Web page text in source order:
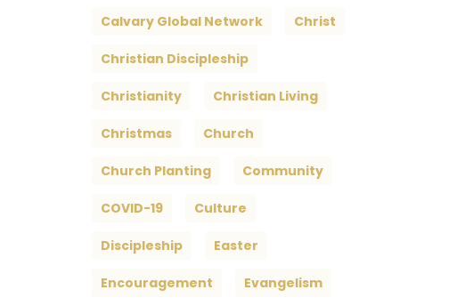
Calvary Global Network Christ
Christian Discipleship
Christianity Christian Living
Christmas Church
Church Planting Community
COVID-19 Culture
Discipleship Easter
Encouragement Evangelism